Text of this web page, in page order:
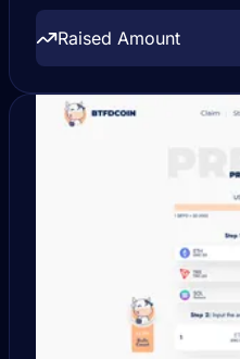
Raised Amount